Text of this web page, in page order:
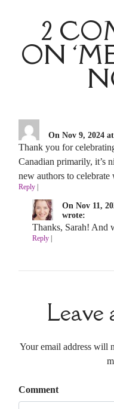
2
ON
On Nov 9, 2024
Thank you for
Canadian primarily, it’s
new authors to celebrate
Reply |
On Nov 11,
wrote:
Thanks, Sarah! And
Reply|
Leave
Your email address will
Comment